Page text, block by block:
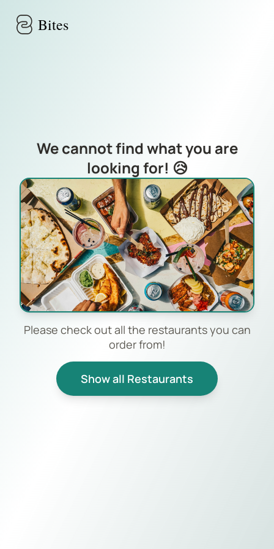
Bites
We cannot find what you are
looking for! 😥
Please check out all the restaurants you can
order from!
Show all Restaurants